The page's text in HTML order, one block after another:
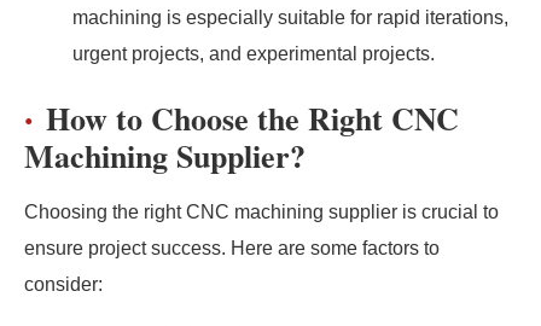
machining is especially suitable for rapid iterations,
urgent projects, and experimental projects.
How to Choose the Right CNC
Machining Supplier?
Choosing the right CNC machining supplier is crucial to
ensure project success. Here are some factors to
consider: